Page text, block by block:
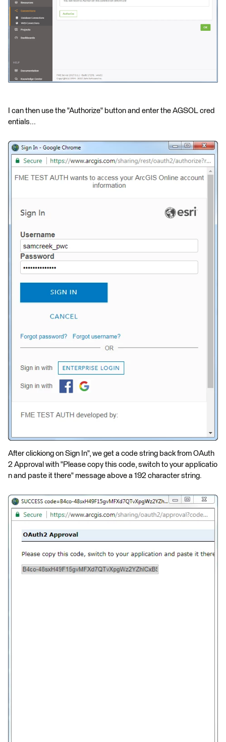
I can then use the "Authorize" button and enter the AGSOL cred
entials...
After clickiong on Sign In", we get a code string back from OAuth
2 Approval with "Please copy this code, switch to your applicatio
n and paste it there" message above a 192 character string.